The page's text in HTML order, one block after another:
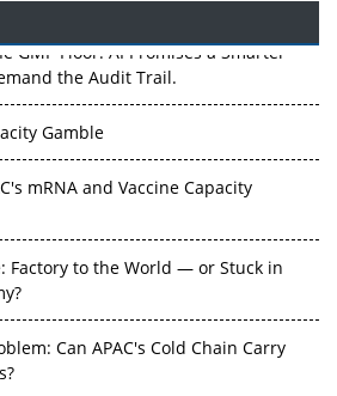
GMP Floor: AI Promises a Smarter
the Audit Trail.
Gamble
mRNA and Vaccine Capacity
Factory to the World — or Stuck in
Can APAC's Cold Chain Carry